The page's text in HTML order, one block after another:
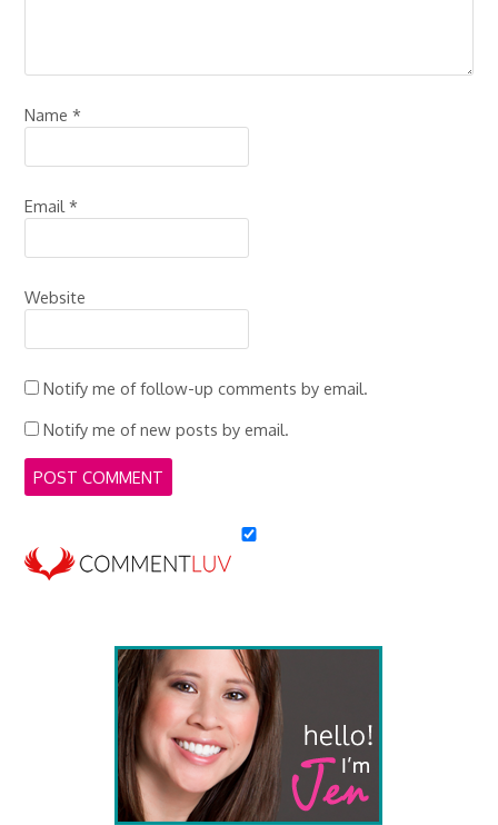
Name*
Email*
Website
Notify me of follow-up comments by email.
Notify me of new posts by email.